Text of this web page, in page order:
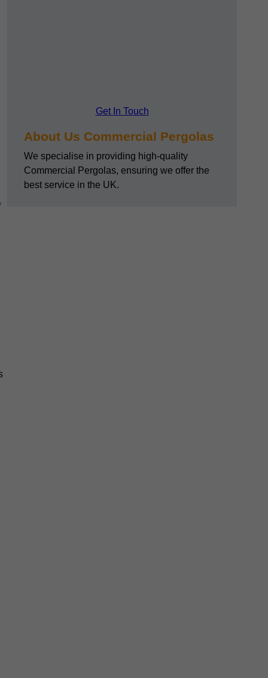
Get In Touch
About Us Commercial Pergolas
We specialise in providing high-quality
Commercial Pergolas, ensuring we offer the
best service in the UK.